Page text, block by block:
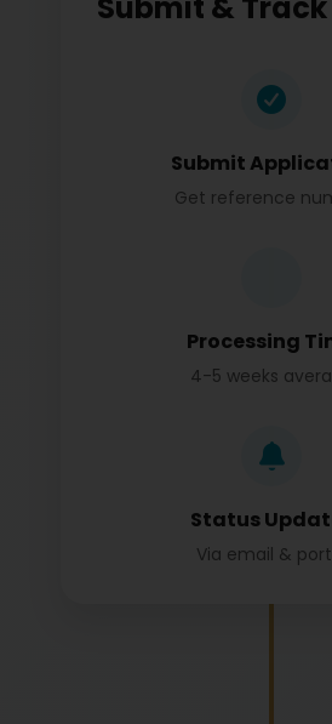
Submit
Get reference
Processing
4-5 weeks
Status
Via email &